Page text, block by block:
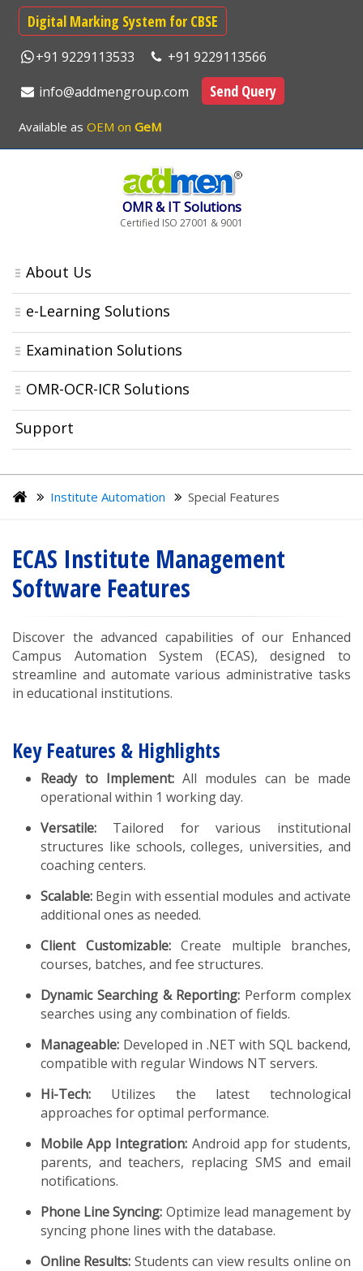
Digital Marking System for CBSE
+91 9229113533
+91 9229113566
info@addmengroup.com
Send Query
Available as OEM on GeM
OMR & IT Solutions
Certified ISO 27001 & 9001
About Us
e-Learning Solutions
Examination Solutions
OMR-OCR-ICR Solutions
Support
Institute Automation Special Features
ECAS Institute Management
Software Features
Discover the advanced capabilities of our Enhanced
Campus Automation System (ECAS), designed to
streamline and automate various administrative tasks
in educational institutions.
Key Features & Highlights
Ready to Implement: All modules can be made
operational within 1 working day.
Versatile: Tailored for various institutional
structures like schools, colleges, universities, and
coaching centers.
Scalable: Begin with essential modules and activate
additional ones as needed.
Client Customizable:Create multiple branches,
courses, batches, and fee structures.
Dynamic Searching & Reporting: Perform complex
searches using any combination of fields.
Manageable: Developed in .NET with SQL backend,
compatible with regular Windows NT servers.
Hi-Tech: Utilizes the latest technological
approaches for optimal performance.
Mobile App Integration: Android app for students,
parents, and teachers, replacing SMS and email
notifications.
Phone Line Syncing: Optimize lead management by
syncing phone lines with the database.
Online Results: Students can view results online on